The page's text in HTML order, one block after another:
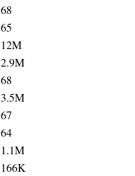
68
65
12M
2.9M
68
3.5M
67
64
1.1M
166K